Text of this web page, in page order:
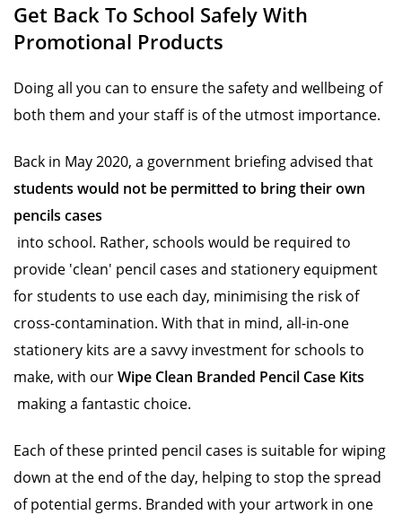
Get Back To School Safely With
Promotional Products
Doing all you can to ensure the safety and wellbeing of
both them and your staff is of the utmost importance.
Back in May 2020, a government briefing advised that
students would not be permitted to bring their own
pencils cases
into school. Rather, schools would be required to
provide 'clean' pencil cases and stationery equipment
for students to use each day, minimising the risk of
cross-contamination. With that in mind, all-in-one
stationery kits are a savvy investment for schools to
make, with ourWipe Clean Branded Pencil Case Kits
making a fantastic choice.
Each of these printed pencil cases is suitable for wiping
down at the end of the day, helping to stop the spread
of potential germs. Branded with your artwork in one